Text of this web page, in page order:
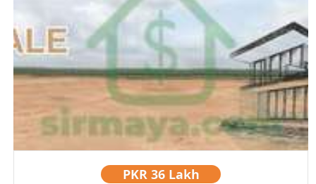
PKR 36 Lakh